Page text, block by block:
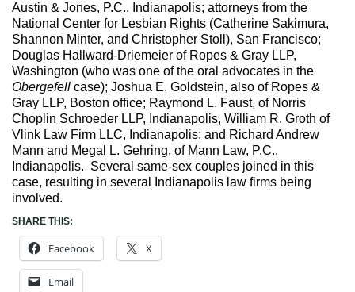
Austin & Jones, P.C., Indianapolis; attorneys from the
National Center for Lesbian Rights (Catherine Sakimura,
Shannon Minter, and Christopher Stoll), San Francisco;
Douglas Hallward-Driemeier of Ropes & Gray LLP,
Washington (who was one of the oral advocates in the
Obergefell case); Joshua E. Goldstein, also of Ropes &
Gray LLP, Boston office; Raymond L. Faust, of Norris
Choplin Schroeder LLP, Indianapolis, William R. Groth of
Vlink Law Firm LLC, Indianapolis; and Richard Andrew
Mann and Megal L. Gehring, of Mann Law, P.C.,
Indianapolis. Several same-sex couples joined in this
case, resulting in several Indianapolis law firms being
involved.
SHARE THIS:
Facebook X
Email